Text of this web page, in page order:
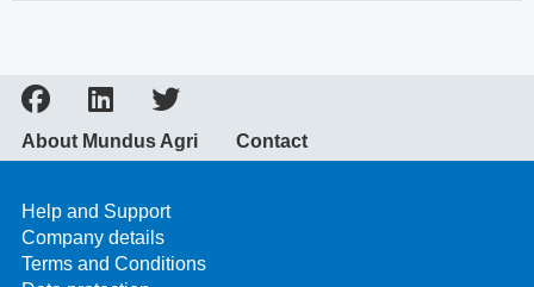
About Mundus Agri Contact
Help and Support
Company details
Terms and Conditions